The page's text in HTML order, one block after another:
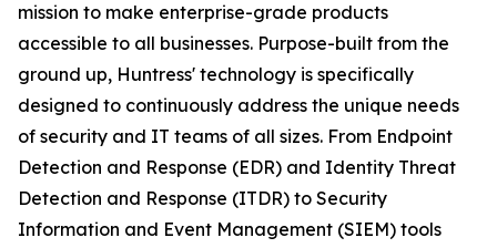
mission to make enterprise-grade products
accessible to all businesses. Purpose-built from the
ground up, Huntress' technology is specifically
designed to continuously address the unique needs
of security and IT teams of all sizes. From Endpoint
Detection and Response (EDR) and Identity Threat
Detection and Response (ITDR) to Security
Information and Event Management (SIEM) tools